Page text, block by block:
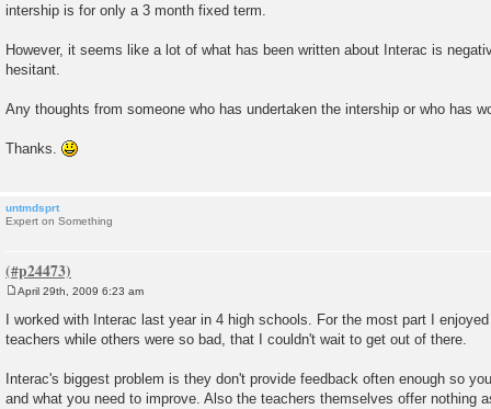
intership is for only a 3 month fixed term.
However, it seems like a lot of what has been written about Interac is
hesitant.
Any thoughts from someone who has undertaken the intership or who has
Thanks.
untmdsprt
Expert on Something
s
t
April 29th, 2009 6:23 am
I worked with Interac last year in 4 high schools. For the most part I
teachers while others were so bad, that I couldn't wait to get out of there.
Interac's biggest problem is they don't provide feedback often enough so
and what you need to improve. Also the teachers themselves offer nothing